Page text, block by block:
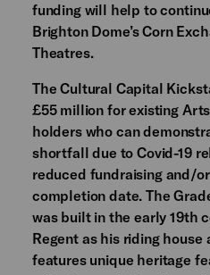
funding will help to
Brighton Dome’s Corn
Theatres.
The Cultural Capital
£55 million for existing
holders who can
shortfall due to Covid-19
reduced fundraising and/
completion date. The
was built in the early 19th
Regent as his riding house
features unique heritage